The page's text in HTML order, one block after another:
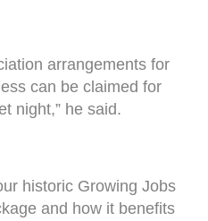
arrangements for
can be claimed for
night,” he said.
historic Growing Jobs
and how it benefits